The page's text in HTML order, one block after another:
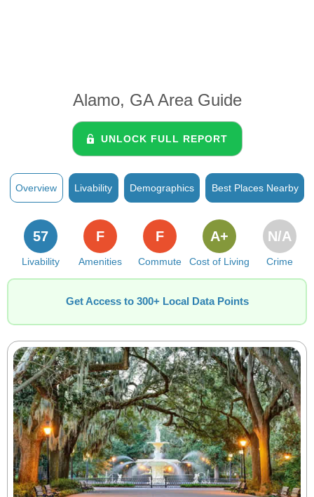
Alamo, GA Area Guide
UNLOCK FULL REPORT
Overview Livability Demographics Best Places Nearby
Livability
57
Amenities
F
Commute
F
Cost of Living
A+
Crime
N/A
Get Access to 300+ Local Data Points